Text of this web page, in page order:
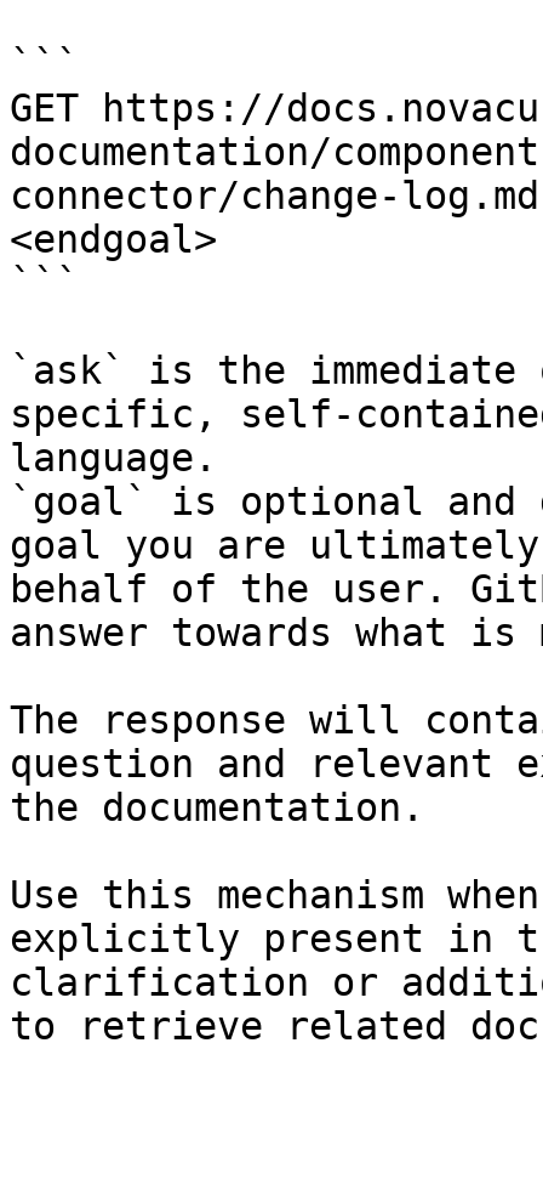
```
GET https://
documentation/
connector/change-
<endgoal>
```
`ask` is the
specific, self-
language.
`goal` is optional and
goal you are
behalf of the user.
answer towards what
The response will
question and relevant
the documentation.
Use this mechanism
explicitly present in
clarification or